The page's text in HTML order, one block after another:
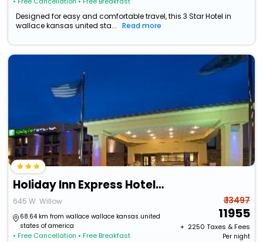
Designed for easy and comfortable travel, this 3 Star Hotel in
wallace kansas united sta...
Read more
Holiday Inn Express Hotel & Suites Colby By Ihg
645 W. Willow
68.64 km from wallace wallace kansas united
states of america
• Free Cancellation • Free Breakfast
₹ 13497
11955
+ ₹ 2250 Taxes & Fees
Per night